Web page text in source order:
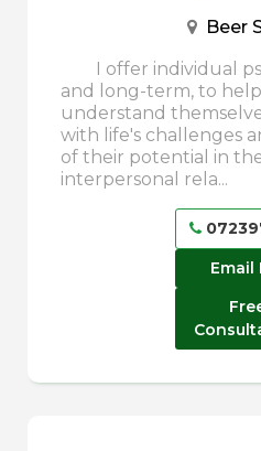
Beer
I offer individual
and long-term, to
understand
with life's challenges
of their potential in
interpersonal rela...
Email